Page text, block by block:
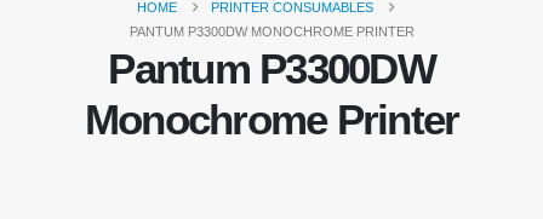
HOME
PRINTER CONSUMABLES
PANTUM P3300DW MONOCHROME PRINTER
Pantum P3300DW
Monochrome Printer